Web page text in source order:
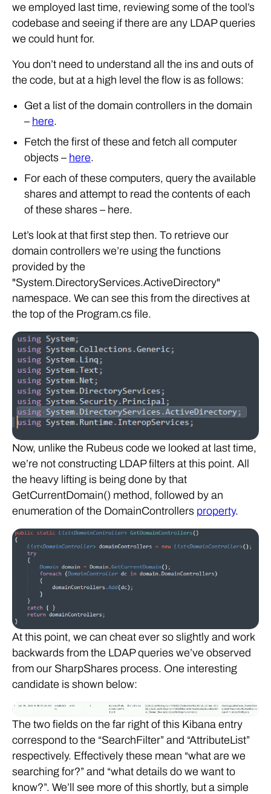
we employed last time, reviewing some of the tool’s
codebase and seeing if there are any LDAP queries
we could hunt for.
You don’t need to understand all the ins and outs of
the code, but at a high level the flow is as follows:
Get a list of the domain controllers in the domain
– here.
Fetch the first of these and fetch all computer
objects – here.
For each of these computers, query the available
shares and attempt to read the contents of each
of these shares – here.
Let’s look at that first step then. To retrieve our
domain controllers we’re using the functions
provided by the
"System.DirectoryServices.ActiveDirectory"
namespace. We can see this from the directives at
the top of the Program.cs file.
Now, unlike the Rubeus code we looked at last time,
we’re not constructing LDAP filters at this point. All
the heavy lifting is being done by that
GetCurrentDomain() method, followed by an
enumeration of the DomainControllers property.
At this point, we can cheat ever so slightly and work
backwards from the LDAP queries we’ve observed
from our SharpShares process. One interesting
candidate is shown below:
The two fields on the far right of this Kibana entry
correspond to the “SearchFilter” and “AttributeList”
respectively. Effectively these mean “what are we
searching for?” and “what details do we want to
know?”. We’ll see more of this shortly, but a simple